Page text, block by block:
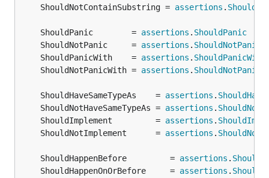
	ShouldNotContainSubstring =
assertions .
	ShouldPanic        =
assertions . ShouldPanic
	ShouldNotPanic     =
assertions . ShouldNotPanic
	ShouldPanicWith    =
assertions . ShouldPanicWith
	ShouldNotPanicWith =
assertions .
	ShouldHaveSameTypeAs    =
assertions .
	ShouldNotHaveSameTypeAs =
assertions .
	ShouldImplement         =
assertions .
	ShouldNotImplement      =
assertions .
	ShouldHappenBefore         =
assertions .
	ShouldHappenOnOrBefore     =
assertions .